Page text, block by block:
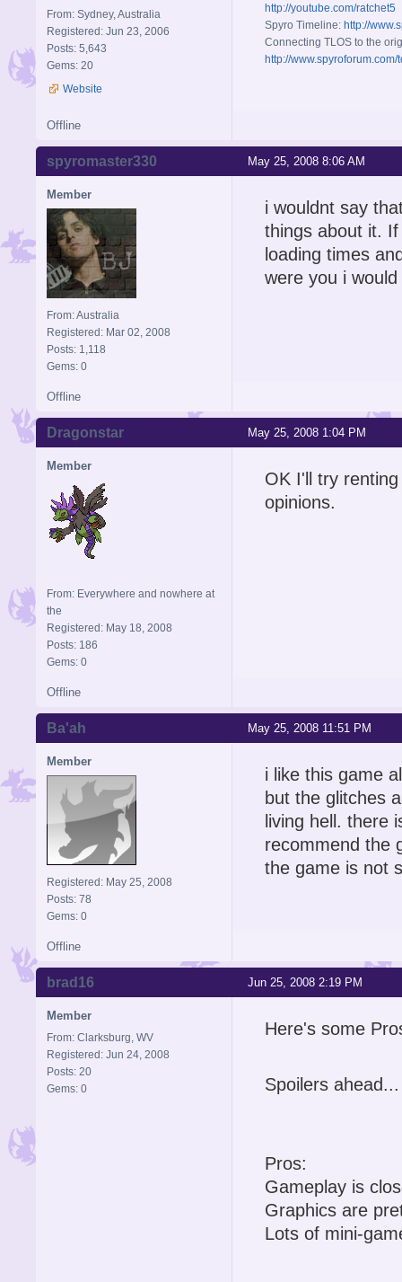
From: Sydney, Australia
Registered: Jun 23, 2006
Posts: 5,643
Gems: 20
Website
http://youtube.com/ratchet5
Spyro Timeline: http://
Connecting TLOS to the
http://
Offline
May 25, 2008 8:06 AM
spyromaster330
Member
From: Australia
Registered: Mar 02, 2008
Posts: 1,118
Gems: 0
i wouldnt say
things about it.
loading times
were you i
Offline
May 25, 2008 1:04 PM
Dragonstar
Member
From: Everywhere and nowhere at
the
Registered: May 18, 2008
Posts: 186
Gems: 0
OK I'll try
opinions.
Offline
May 25, 2008 11:51 PM
Ba'ah
Member
Registered: May 25, 2008
Posts: 78
Gems: 0
i like this game
but the glitches
living hell. there
recommend the
the game is not
Offline
Jun 25, 2008 2:19 PM
brad16
Member
From: Clarksburg, WV
Registered: Jun 24, 2008
Posts: 20
Gems: 0
Here's some
Spoilers ahead...
Pros:
Gameplay is
Graphics are
Lots of mini-